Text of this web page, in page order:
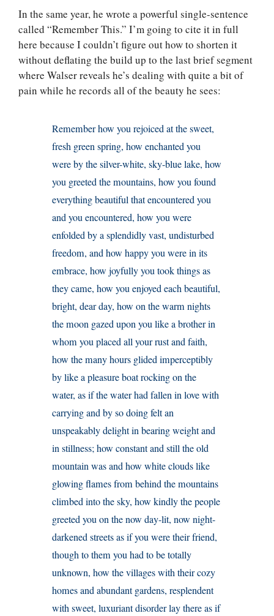
In the same year, he wrote a powerful single-sentence
called “Remember This.” I’m going to cite it in full
here because I couldn’t figure out how to shorten it
without deflating the build up to the last brief segment
where Walser reveals he’s dealing with quite a bit of
pain while he records all of the beauty he sees:
Remember how you rejoiced at the sweet,
fresh green spring, how enchanted you
were by the silver-white, sky-blue lake, how
you greeted the mountains, how you found
everything beautiful that encountered you
and you encountered, how you were
enfolded by a splendidly vast, undisturbed
freedom, and how happy you were in its
embrace, how joyfully you took things as
they came, how you enjoyed each beautiful,
bright, dear day, how on the warm nights
the moon gazed upon you like a brother in
whom you placed all your rust and faith,
how the many hours glided imperceptibly
by like a pleasure boat rocking on the
water, as if the water had fallen in love with
carrying and by so doing felt an
unspeakably delight in bearing weight and
in stillness; how constant and still the old
mountain was and how white clouds like
glowing flames from behind the mountains
climbed into the sky, how kindly the people
greeted you on the now day-lit, now night-
darkened streets as if you were their friend,
though to them you had to be totally
unknown, how the villages with their cozy
homes and abundant gardens, resplendent
with sweet, luxuriant disorder lay there as if